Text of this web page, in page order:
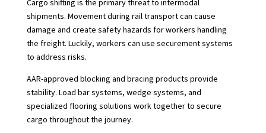
Cargo shifting is the primary threat to intermodal
shipments. Movement during rail transport can cause
damage and create safety hazards for workers handling
the freight. Luckily, workers can use securement systems
to address risks.
AAR-approved blocking and bracing products provide
stability. Load bar systems, wedge systems, and
specialized flooring solutions work together to secure
cargo throughout the journey.